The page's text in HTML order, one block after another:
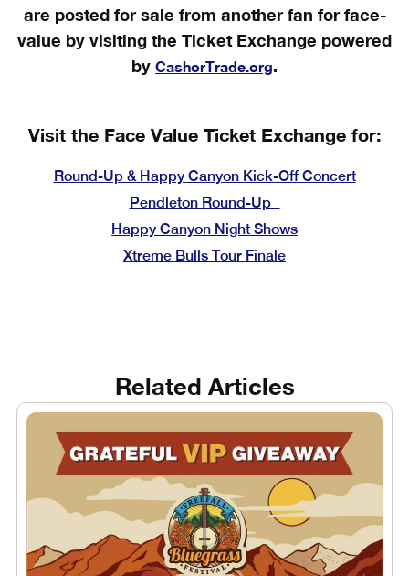
are posted for sale from another fan for face-
value by visiting the Ticket Exchange powered
by CashorTrade.org.
Visit the Face Value Ticket Exchange for:
Round-Up & Happy Canyon Kick-Off Concert
Pendleton Round-Up
Happy Canyon Night Shows
Xtreme Bulls Tour Finale
Related Articles